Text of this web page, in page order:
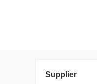
Supplier